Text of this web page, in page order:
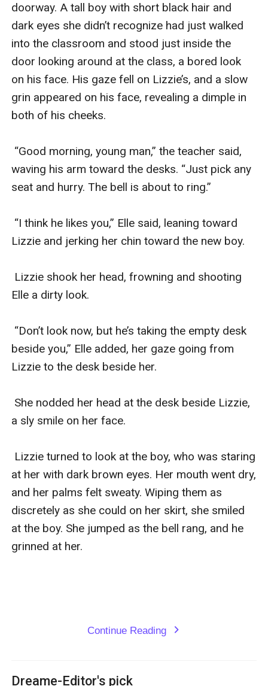
doorway. A tall boy with short black hair and
dark eyes she didn’t recognize had just walked
into the classroom and stood just inside the
door looking around at the class, a bored look
on his face. His gaze fell on Lizzie’s, and a slow
grin appeared on his face, revealing a dimple in
both of his cheeks.
“Good morning, young man,” the teacher said,
waving his arm toward the desks. “Just pick any
seat and hurry. The bell is about to ring.”
“I think he likes you,” Elle said, leaning toward
Lizzie and jerking her chin toward the new boy.
Lizzie shook her head, frowning and shooting
Elle a dirty look.
“Don’t look now, but he’s taking the empty desk
beside you,” Elle added, her gaze going from
Lizzie to the desk beside her.
She nodded her head at the desk beside Lizzie,
a sly smile on her face.
Lizzie turned to look at the boy, who was staring
at her with dark brown eyes. Her mouth went dry,
and her palms felt sweaty. Wiping them as
discretely as she could on her skirt, she smiled
at the boy. She jumped as the bell rang, and he
grinned at her.
Continue Reading expand_more
Dreame-Editor's pick